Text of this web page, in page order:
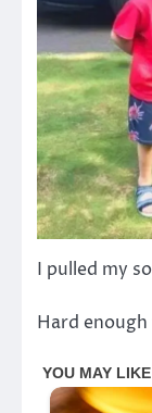
I pulled my
Hard